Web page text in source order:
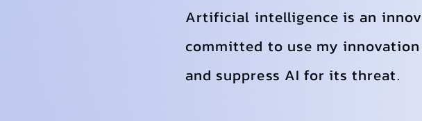
Artificial intelligence is an
committed to use my
and suppress AI for its threat.